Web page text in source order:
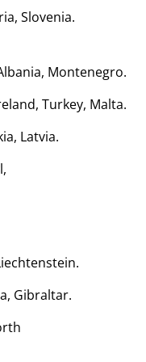
Slovenia.
Montenegro.
Turkey, Malta.
Latvia.
Gibraltar.